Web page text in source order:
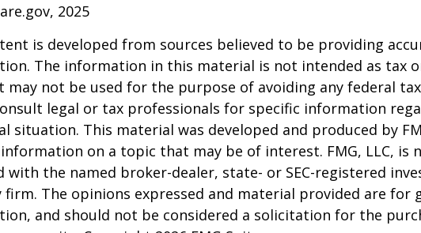
2025
is developed from sources believed to be providing
The information in this material is not intended as tax
may not be used for the purpose of avoiding any federal
legal or tax professionals for specific information
situation. This material was developed and produced by
on a topic that may be of interest. FMG, LLC, is
with the named broker-dealer, state- or SEC-registered
firm. The opinions expressed and material provided are for
and should not be considered a solicitation for the